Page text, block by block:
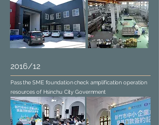
2016/12
Pass the SME foundation check amplification operation
resources of Hsinchu City Government